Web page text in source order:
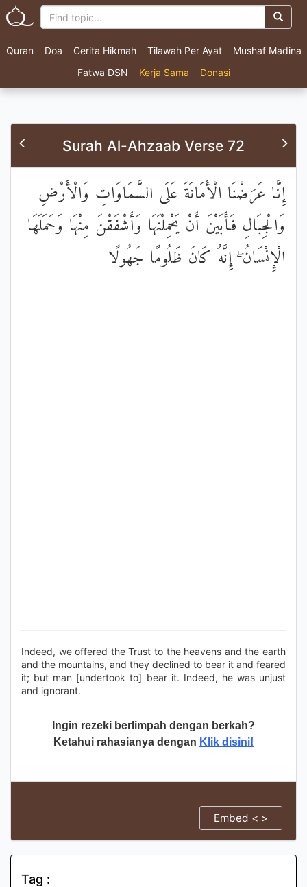
Quran Doa Cerita Hikmah Tilawah Per Ayat
Mushaf Madina
Fatwa DSN
Kerja Sama Donasi
Surah Al-Ahzaab Verse 72
إِنَّا عَرَضْنَا الْأَمَانَةَ عَلَى السَّمَاوَاتِ وَالْأَرْضِ
وَالْجِبَالِ فَأَبَيْنَ أَنْ يَحْمِلْنَهَا وَأَشْفَقْنَ مِنْهَا وَحَمَلَهَا
الْإِنْسَانُ ۖ إِنَّهُ كَانَ ظَلُومًا جَهُولًا
Indeed, we offered the Trust to the heavens and the earth
and the mountains, and they declined to bear it and feared
it; but man [undertook to] bear it. Indeed, he was unjust
and ignorant.
Ingin rezeki berlimpah dengan berkah?
Ketahui rahasianya dengan Klik disini!
Embed < >
Tag :